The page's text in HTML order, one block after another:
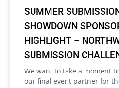
SUMMER
SHOWDOWN
HIGHLIGHT –
SUBMISSION
We want to take a moment
our final event partner for